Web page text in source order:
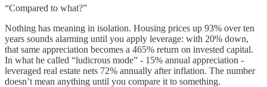
“Compared to what?”
Nothing has meaning in isolation. Housing prices up 93% over ten
years sounds alarming until you apply leverage: with 20% down,
that same appreciation becomes a 465% return on invested capital.
In what he called “ludicrous mode” - 15% annual appreciation -
leveraged real estate nets 72% annually after inflation. The number
doesn’t mean anything until you compare it to something.